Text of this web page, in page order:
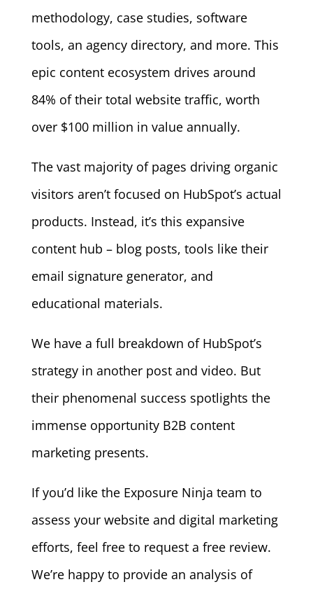
methodology, case studies, software
tools, an agency directory, and more. This
epic content ecosystem drives around
84% of their total website traffic, worth
over $100 million in value annually.
The vast majority of pages driving organic
visitors aren’t focused on HubSpot’s actual
products. Instead, it’s this expansive
content hub – blog posts, tools like their
email signature generator, and
educational materials.
We have a full breakdown of HubSpot’s
strategy in another post and video. But
their phenomenal success spotlights the
immense opportunity B2B content
marketing presents.
If you’d like the Exposure Ninja team to
assess your website and digital marketing
efforts, feel free to request a free review.
We’re happy to provide an analysis of